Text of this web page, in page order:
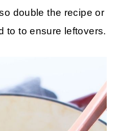
double the recipe or
to to ensure leftovers.